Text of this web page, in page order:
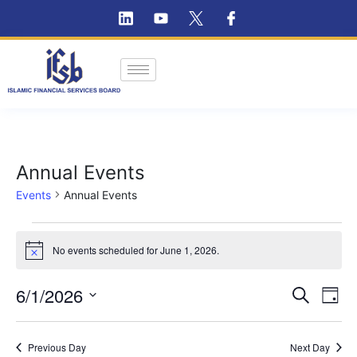
Annual Events
Events Annual Events
Notice No events scheduled for June 1, 2026.
Search
Day
6/1/2026
Previous Day Next Day